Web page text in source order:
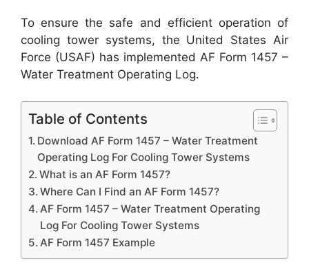
To ensure the safe and efficient operation of
cooling tower systems, the United States Air
Force (USAF) has implemented AF Form 1457 –
Water Treatment Operating Log.
Table of Contents
Download AF Form 1457 – Water Treatment
Operating Log For Cooling Tower Systems
What is an AF Form 1457?
Where Can I Find an AF Form 1457?
AF Form 1457 – Water Treatment Operating
Log For Cooling Tower Systems
AF Form 1457 Example